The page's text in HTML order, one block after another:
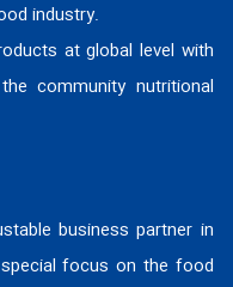
industry.
at global level with
community nutritional
business partner in
focus on the food